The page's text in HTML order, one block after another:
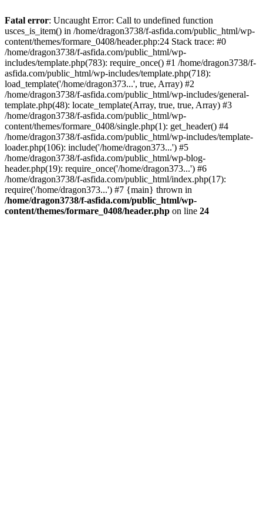
Fatal error: Uncaught Error: Call to undefined function
usces_is_item() in /home/dragon3738/f-asfida.com/public_html/wp-
content/themes/formare_0408/header.php:24 Stack trace: #0
/home/dragon3738/f-asfida.com/public_html/wp-
includes/template.php(783): require_once() #1 /home/dragon3738/f-
asfida.com/public_html/wp-includes/template.php(718):
load_template('/home/dragon373...', true, Array) #2
/home/dragon3738/f-asfida.com/public_html/wp-includes/general-
template.php(48): locate_template(Array, true, true, Array) #3
/home/dragon3738/f-asfida.com/public_html/wp-
content/themes/formare_0408/single.php(1): get_header() #4
/home/dragon3738/f-asfida.com/public_html/wp-includes/template-
loader.php(106): include('/home/dragon373...') #5
/home/dragon3738/f-asfida.com/public_html/wp-blog-
header.php(19): require_once('/home/dragon373...') #6
/home/dragon3738/f-asfida.com/public_html/index.php(17):
require('/home/dragon373...') #7 {main} thrown in
/home/dragon3738/f-asfida.com/public_html/wp-
content/themes/formare_0408/header.php on line 24